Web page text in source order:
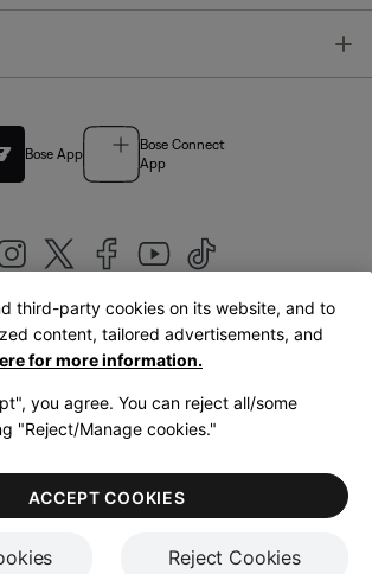
Bose App
Bose Connect
App
United Kingdom|English
PolicyAccessibilityCookies NoticeTerms of Sale
Terms of Use
third-party cookies on its website, and to
content, tailored advertisements, and
for more information.
you agree. You can reject all/some
"Reject/Manage cookies."
Reject Cookies
ACCEPT COOKIES